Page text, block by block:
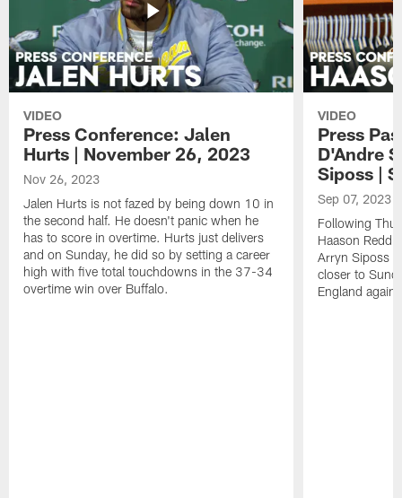
VIDEO
Press Conference: Jalen
Hurts | November 26, 2023
Nov 26, 2023
Jalen Hurts is not fazed by being down 10 in
the second half. He doesn't panic when he
has to score in overtime. Hurts just delivers
and on Sunday, he did so by setting a career
high with five total touchdowns in the 37-34
overtime win over Buffalo.
VIDEO
Press
D'Andre
Siposs |
Sep 07, 2023
Following
Haason
Arryn Siposs
closer to
England